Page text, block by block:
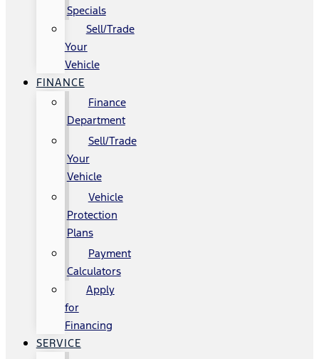
Specials
Sell/Trade
Your
Vehicle
FINANCE
Finance
Department
Sell/Trade
Your
Vehicle
Vehicle
Protection
Plans
Payment
Calculators
Apply
for
Financing
SERVICE